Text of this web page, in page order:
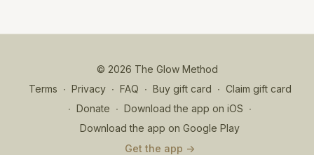
© 2026 The Glow Method
Terms ∙ Privacy ∙ FAQ ∙ Buy gift card ∙ Claim gift card
∙ Donate ∙ Download the app on iOS ∙
Download the app on Google Play
Get the app ->